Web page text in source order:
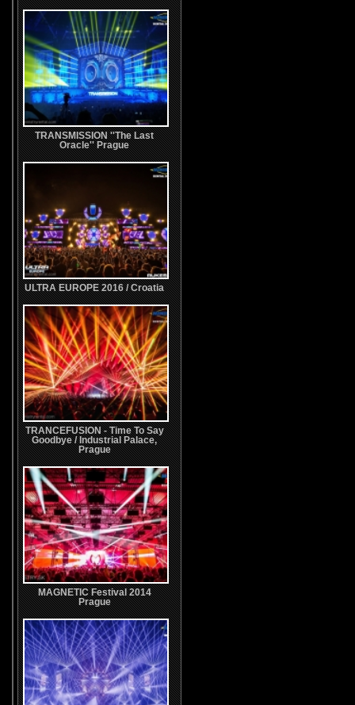
TRANSMISSION ''The Last
Oracle'' Prague
ULTRA EUROPE 2016 / Croatia
TRANCEFUSION - Time To Say
Goodbye / Industrial Palace,
Prague
MAGNETIC Festival 2014
Prague